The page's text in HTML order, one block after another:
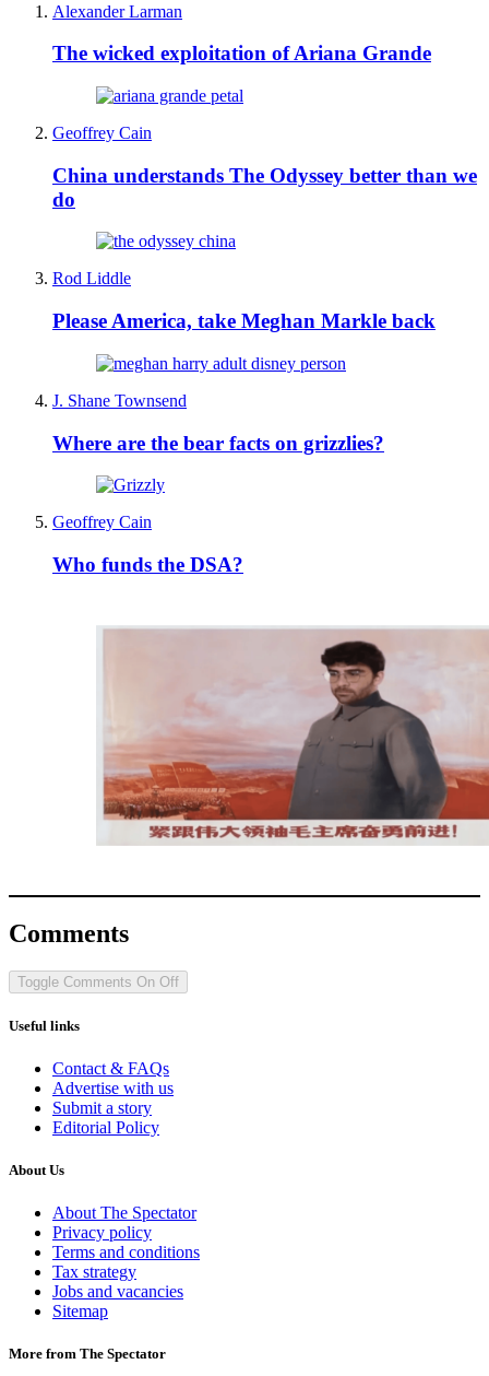
Alexander Larman
The wicked exploitation of Ariana Grande
Geoffrey Cain
China understands The Odyssey better than we
do
Rod Liddle
Please America, take Meghan Markle back
J. Shane Townsend
Where are the bear facts on grizzlies?
Geoffrey Cain
Who funds the DSA?
Comments
Toggle Comments On Off
Useful links
Contact & FAQs
Advertise with us
Submit a story
Editorial Policy
About Us
About The Spectator
Privacy policy
Terms and conditions
Tax strategy
Jobs and vacancies
Sitemap
More from The Spectator